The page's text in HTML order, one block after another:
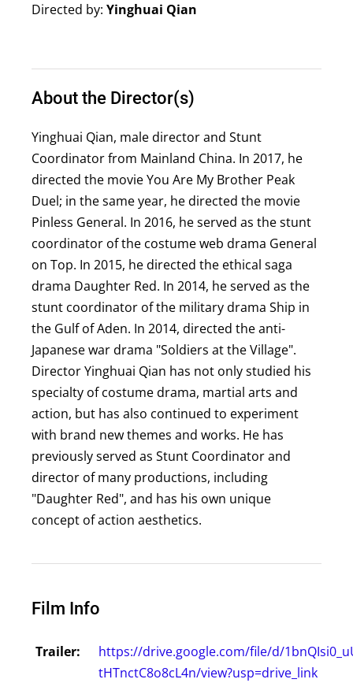
Directed by: Yinghuai Qian
About the Director(s)
Yinghuai Qian, male director and Stunt
Coordinator from Mainland China. In 2017, he
directed the movie You Are My Brother Peak
Duel; in the same year, he directed the movie
Pinless General. In 2016, he served as the stunt
coordinator of the costume web drama General
on Top. In 2015, he directed the ethical saga
drama Daughter Red. In 2014, he served as the
stunt coordinator of the military drama Ship in
the Gulf of Aden. In 2014, directed the anti-
Japanese war drama "Soldiers at the Village".
Director Yinghuai Qian has not only studied his
specialty of costume drama, martial arts and
action, but has also continued to experiment
with brand new themes and works. He has
previously served as Stunt Coordinator and
director of many productions, including
"Daughter Red", and has his own unique
concept of action aesthetics.
Film Info
Trailer:
https://drive.google.com/file/d/
tHTnctC8o8cL4n/view?usp=drive_link